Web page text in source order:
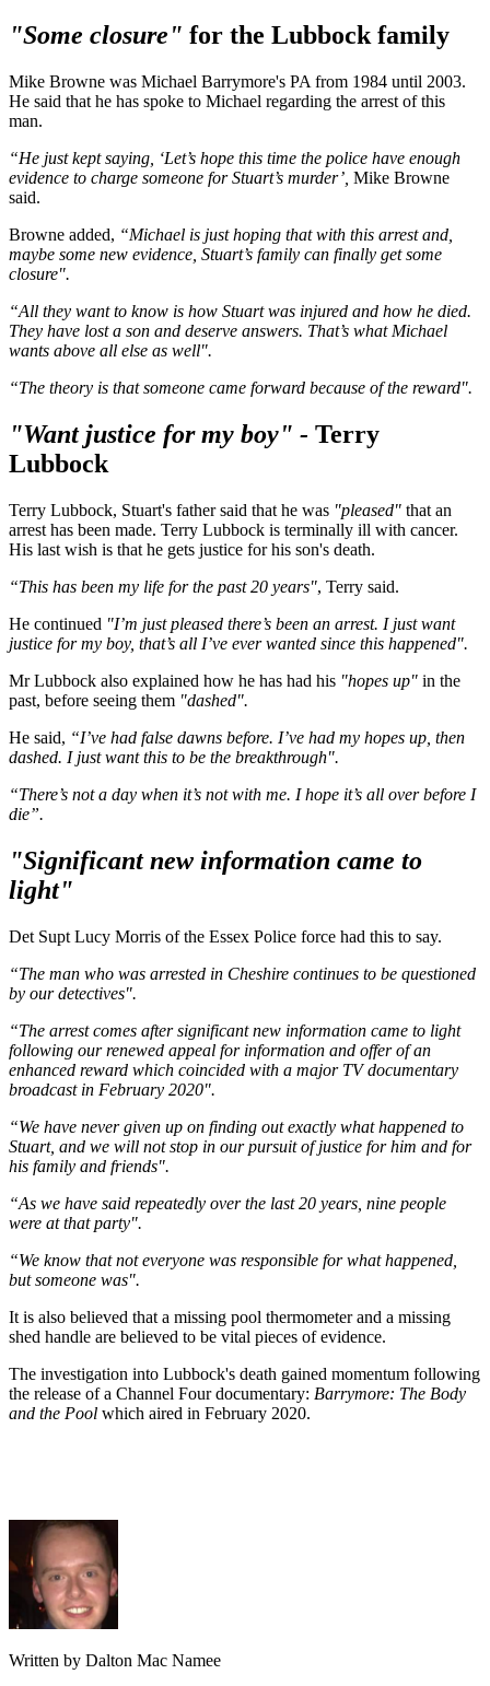
"Some closure" for the Lubbock family
Mike Browne was Michael Barrymore's PA from 1984 until 2003.
He said that he has spoke to Michael regarding the arrest of this
man.
“He just kept saying, ‘Let’s hope this time the police have enough
evidence to charge someone for Stuart’s murder’, Mike Browne
said.
Browne added, “Michael is just hoping that with this arrest and,
maybe some new evidence, Stuart’s family can finally get some
closure".
“All they want to know is how Stuart was injured and how he died.
They have lost a son and deserve answers. That’s what Michael
wants above all else as well".
“The theory is that someone came forward because of the reward".
"Want justice for my boy" - Terry
Lubbock
Terry Lubbock, Stuart's father said that he was "pleased" that an
arrest has been made. Terry Lubbock is terminally ill with cancer.
His last wish is that he gets justice for his son's death.
“This has been my life for the past 20 years", Terry said.
He continued "I’m just pleased there’s been an arrest. I just want
justice for my boy, that’s all I’ve ever wanted since this happened".
Mr Lubbock also explained how he has had his "hopes up" in the
past, before seeing them "dashed".
He said, “I’ve had false dawns before. I’ve had my hopes up, then
dashed. I just want this to be the breakthrough".
“There’s not a day when it’s not with me. I hope it’s all over before I
die”.
"Significant new information came to
light"
Det Supt Lucy Morris of the Essex Police force had this to say.
“The man who was arrested in Cheshire continues to be questioned
by our detectives".
“The arrest comes after significant new information came to light
following our renewed appeal for information and offer of an
enhanced reward which coincided with a major TV documentary
broadcast in February 2020".
“We have never given up on finding out exactly what happened to
Stuart, and we will not stop in our pursuit of justice for him and for
his family and friends".
“As we have said repeatedly over the last 20 years, nine people
were at that party".
“We know that not everyone was responsible for what happened,
but someone was".
It is also believed that a missing pool thermometer and a missing
shed handle are believed to be vital pieces of evidence.
The investigation into Lubbock's death gained momentum following
the release of a Channel Four documentary: Barrymore: The Body
and the Pool which aired in February 2020.
Written by Dalton Mac Namee